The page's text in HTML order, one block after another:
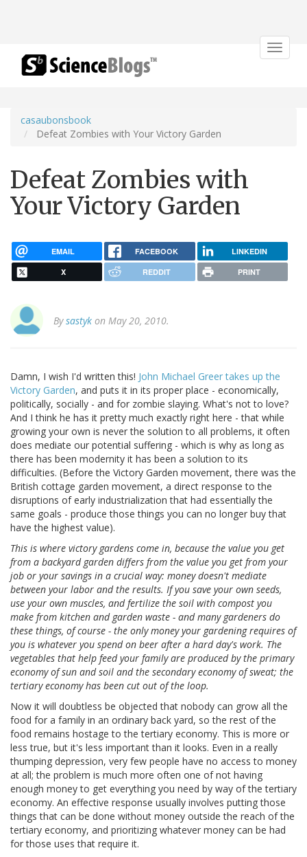
Toggle
casaubonsbook
Defeat Zombies with Your Victory Garden
Defeat Zombies with
Your Victory Garden
EMAIL FACEBOOK LINKEDIN
X REDDIT PRINT
Bysastyk on May 20, 2010.
Damn, I wish I'd written this! John Michael Greer takes up the
Victory Garden, and puts it in its proper place - economically,
politically, socially - and for zombie slaying. What's not to love?
And I think he has it pretty much exactly right here - that while
growing your own is never the solution to all problems, it often
does mediate our potential suffering - which is why as long as
there has been modernity it has been a solution to its
difficulties. (Before the Victory Garden movement, there was the
British cottage garden movement, a direct response to the
disruptions of early industrialization that had essentially the
same goals - produce those things you can no longer buy that
have the highest value).
This is where victory gardens come in, because the value you get
from a backyard garden differs from the value you get from your
job or your savings in a crucial way: money doesn't mediate
between your labor and the results. If you save your own seeds,
use your own muscles, and fertilize the soil with compost you
make from kitchen and garden waste - and many gardeners do
these things, of course - the only money your gardening requires of
you is whatever you spend on beer after a hard day's work. The
vegetables that help feed your family are produced by the primary
economy of sun and soil and the secondary economy of sweat; the
tertiary economy has been cut out of the loop.
Now it will doubtless be objected that nobody can grow all the
food for a family in an ordinary back yard, so the rest of the
food remains hostage to the tertiary economy. This is more or
less true, but it's less important than it looks. Even in a really
thumping depression, very few people have no access to money
at all; the problem is much more often one of not having
enough money to get everything you need by way of the tertiary
economy. An effective response usually involves putting those
things that can be done without money outside the reach of the
tertiary economy, and prioritizing whatever money can be had
for those uses that require it.